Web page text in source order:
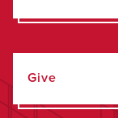
Give